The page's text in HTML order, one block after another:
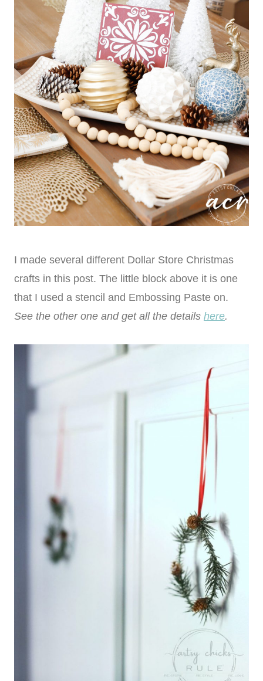
I made several different Dollar Store Christmas
crafts in this post. The little block above it is one
that I used a stencil and Embossing Paste on.
See the other one and get all the details here.